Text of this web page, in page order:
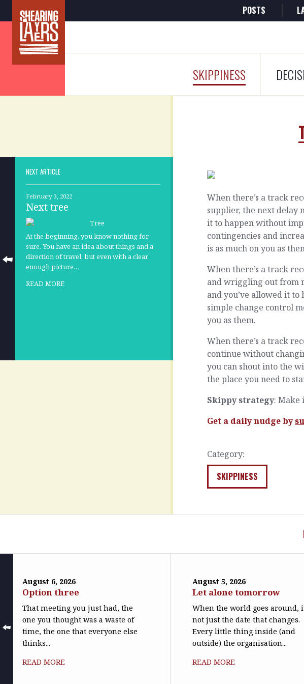
POSTS
SKIPPINESS
NEXT ARTICLE
February 3, 2022
Next tree
At the beginning, you know nothing for
sure. You have an idea about things and a
direction of travel, but even with a clear
enough picture…
READ MORE
When there’s a track
supplier, the next delay
it to happen without
contingencies and
is as much on you as
When there’s a track
and wriggling out from
and you’ve allowed it
simple change control
you as them.
When there’s a track
continue without
you can shout into the
the place you need to
Skippy strategy: Make
Get a daily nudge by
Category:
SKIPPINESS
August 6, 2026
Option three
That meeting you just had, the
one you thought was a waste of
time, the one that everyone else
thinks...
READ MORE
August 5, 2026
Let alone tomorrow
When the world goes around,
not just the date that changes.
Every little thing inside (and
outside) the organisation...
READ MORE